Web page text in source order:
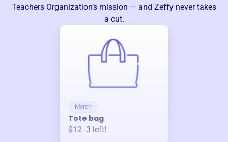
Teachers Organization’s mission — and Zeffy never takes
a cut.
Merch
Tote bag
$12 3 left!